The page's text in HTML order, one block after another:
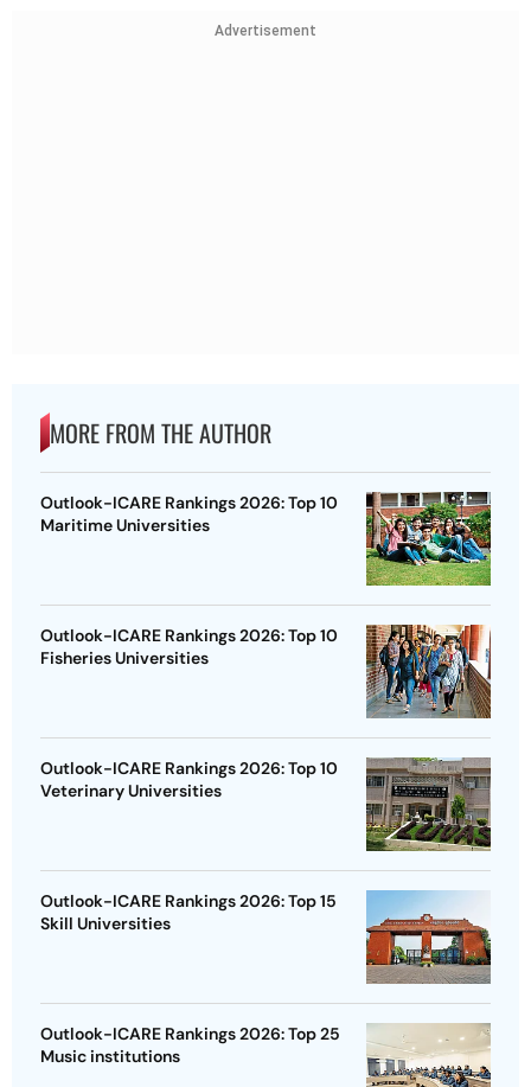
Advertisement
MORE FROM THE AUTHOR
Outlook-ICARE Rankings 2026: Top 10
Maritime Universities
Outlook-ICARE Rankings 2026: Top 10
Fisheries Universities
Outlook-ICARE Rankings 2026: Top 10
Veterinary Universities
Outlook-ICARE Rankings 2026: Top 15
Skill Universities
Outlook-ICARE Rankings 2026: Top 25
Music institutions